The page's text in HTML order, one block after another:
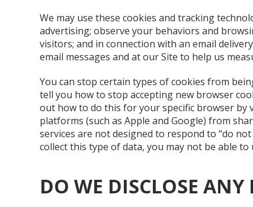
We may use these cookies and tracking
advertising; observe your behaviors and
visitors; and in connection with an email
email messages and at our Site to help us
You can stop certain types of cookies from
tell you how to stop accepting new browser
out how to do this for your specific browser by
platforms (such as Apple and Google) from
services are not designed to respond to “do
collect this type of data, you may not be able
DO WE DISCLOSE